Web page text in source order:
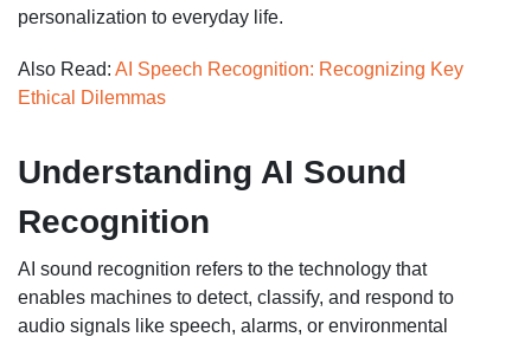
personalization to everyday life.
Also Read: AI Speech Recognition: Recognizing Key
Ethical Dilemmas
Understanding AI Sound
Recognition
AI sound recognition refers to the technology that
enables machines to detect, classify, and respond to
audio signals like speech, alarms, or environmental